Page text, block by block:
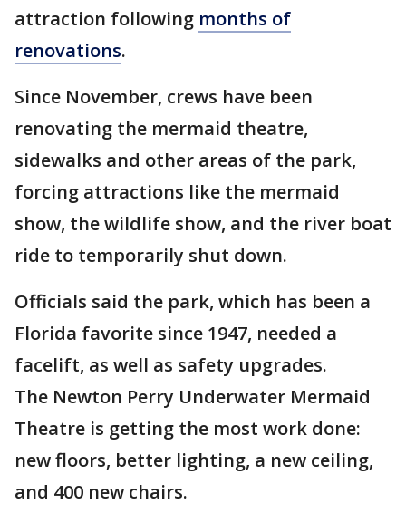
attraction following months of
renovations.
Since November, crews have been
renovating the mermaid theatre,
sidewalks and other areas of the park,
forcing attractions like the mermaid
show, the wildlife show, and the river boat
ride to temporarily shut down.
Officials said the park, which has been a
Florida favorite since 1947, needed a
facelift, as well as safety upgrades.
The Newton Perry Underwater Mermaid
Theatre is getting the most work done:
new floors, better lighting, a new ceiling,
and 400 new chairs.